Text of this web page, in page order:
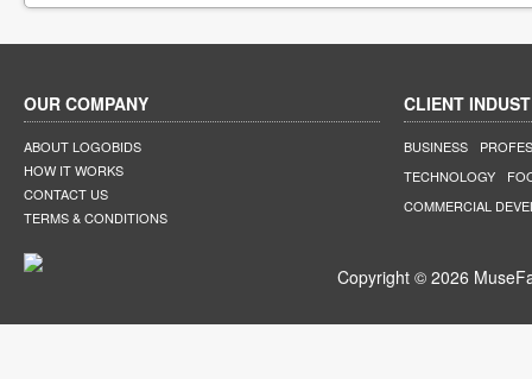
OUR COMPANY
ABOUT LOGOBIDS
HOW IT WORKS
CONTACT US
TERMS & CONDITIONS
CLIENT
BUSINESS
TECHNOLOGY
COMMERCIAL
Copyright © 2026